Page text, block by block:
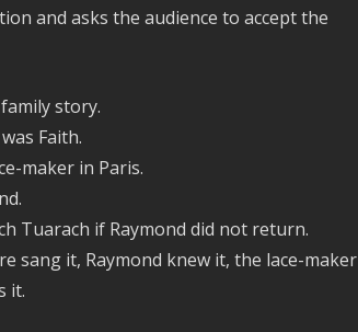
and asks the audience to accept the
story.
Faith.
maker in Paris.
Tuarach if Raymond did not return.
sang it, Raymond knew it, the lace-maker
it.